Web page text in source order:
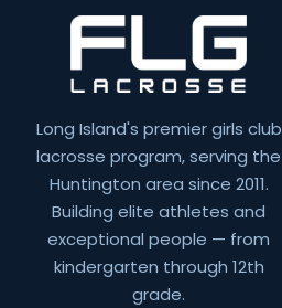
Success,
Building
Blocks
Long Island's premier girls club
lacrosse program, serving the
Huntington area since 2011.
Building elite athletes and
exceptional people — from
kindergarten through 12th
grade.